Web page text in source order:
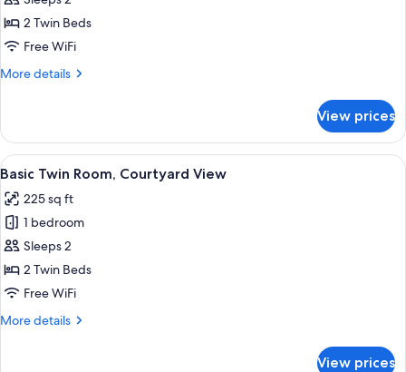
Twin
Room
2 Twin Beds
Free WiFi
More details
More
Twin
Room
View prices
View
all
photos
for
Basic
Twin
Room,
View
A room with two single beds, a
9
Basic Twin Room, Courtyard View
225 sq ft
1 bedroom
Sleeps 2
2 Twin Beds
Free WiFi
More details
More
View prices